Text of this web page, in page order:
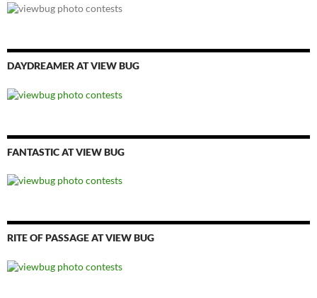
DAYDREAMER AT VIEW BUG
FANTASTIC AT VIEW BUG
RITE OF PASSAGE AT VIEW BUG